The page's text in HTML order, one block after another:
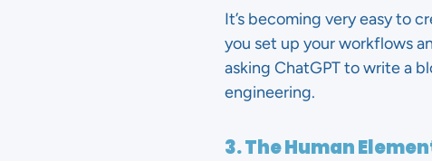
It’s becoming very easy to
you set up your workflows
asking ChatGPT to write a
engineering.
3. The Human